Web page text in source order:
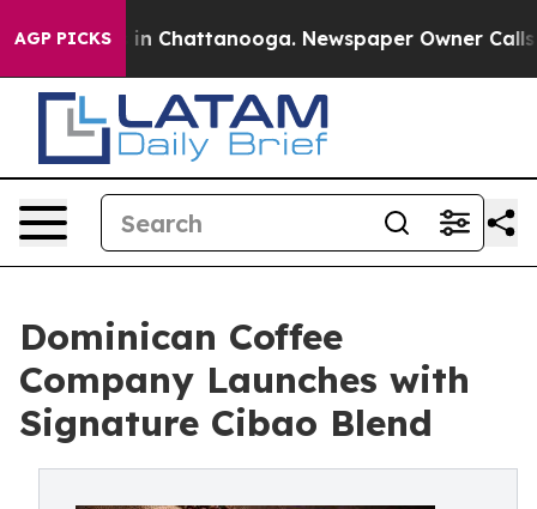
AGP PICKS
Chaos in Chattanooga. Newspaper Owner Calls
Dominican Coffee
Company Launches with
Signature Cibao Blend